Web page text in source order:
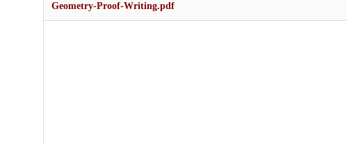
Geometry-Proof-Writing.pdf